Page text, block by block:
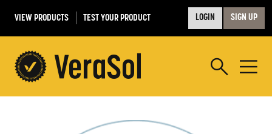
VIEW PRODUCTS TEST YOUR PRODUCT LOGIN SIGN UP